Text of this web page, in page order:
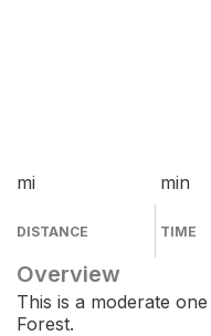
mi
DISTANCE
min
TIME
Overview
This is a moderate
Forest.